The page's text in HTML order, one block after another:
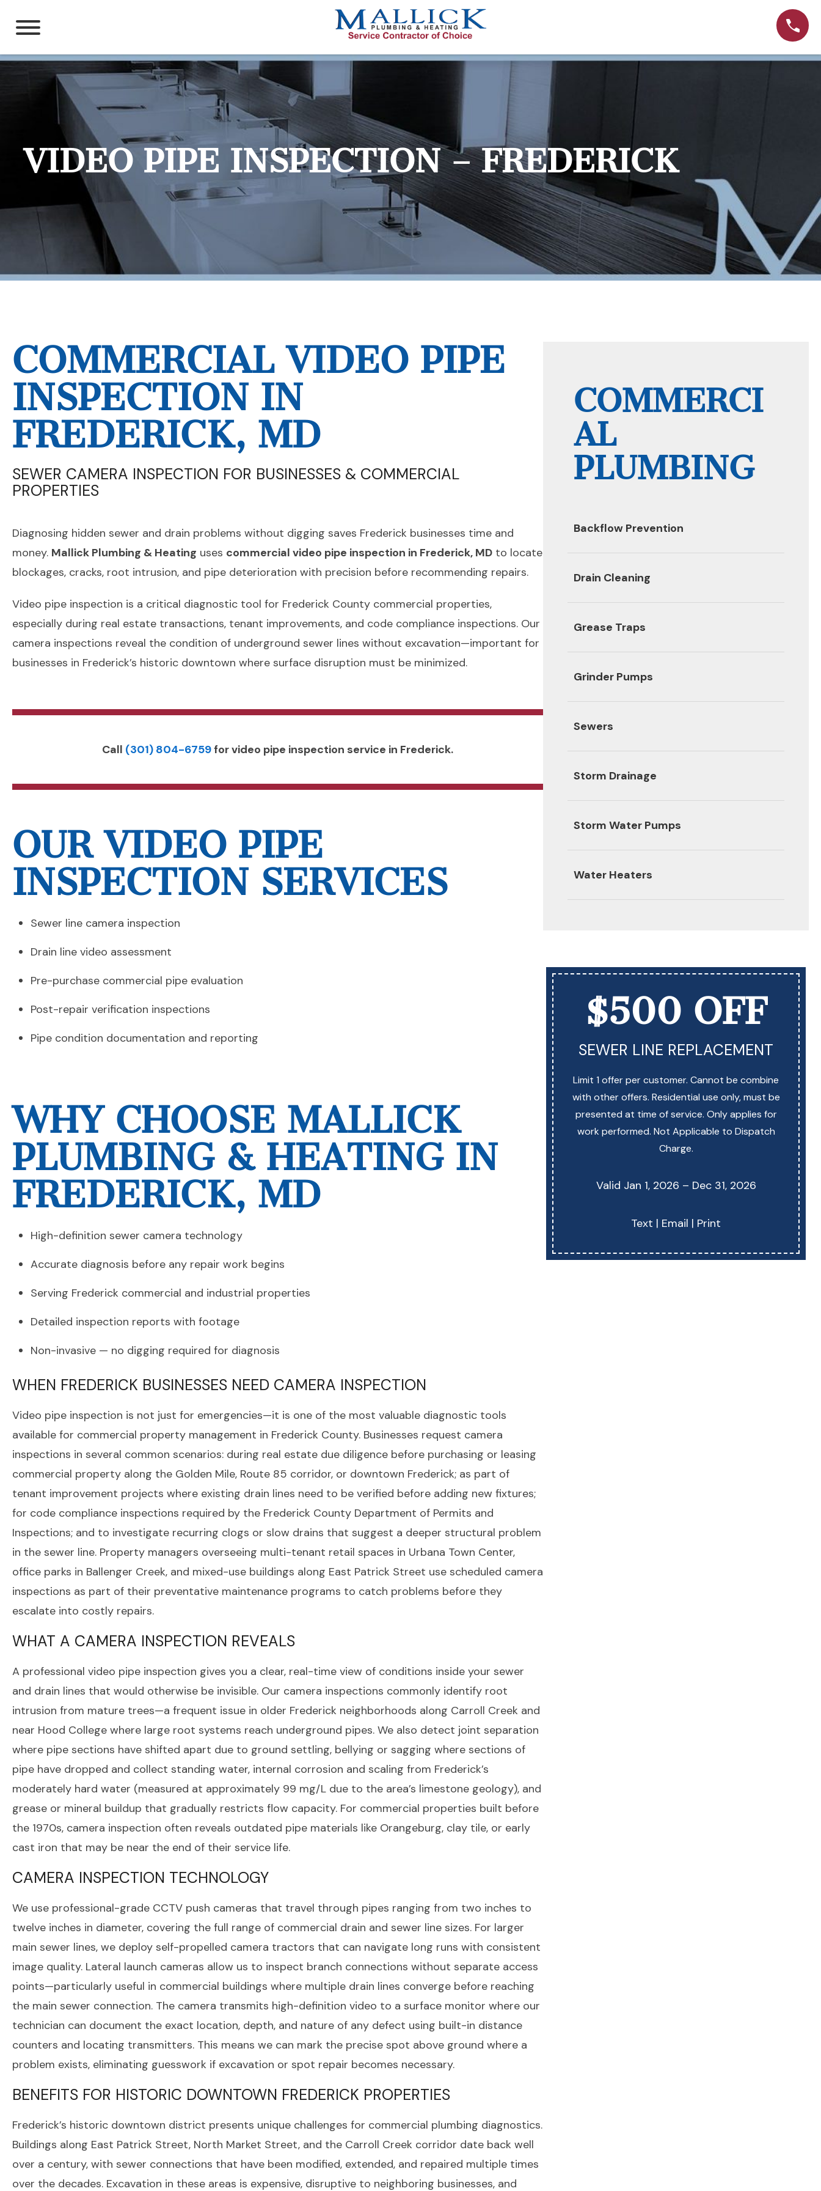
VIDEO PIPE INSPECTION – FREDERICK
COMMERCIAL VIDEO PIPE
INSPECTION IN
FREDERICK, MD
SEWER CAMERA INSPECTION FOR BUSINESSES & COMMERCIAL
PROPERTIES
Diagnosing hidden sewer and drain problems without digging saves Frederick businesses time and
money. Mallick Plumbing & Heating uses commercial video pipe inspection in Frederick, MD to locate
blockages, cracks, root intrusion, and pipe deterioration with precision before recommending repairs.
Video pipe inspection is a critical diagnostic tool for Frederick County commercial properties,
especially during real estate transactions, tenant improvements, and code compliance inspections. Our
camera inspections reveal the condition of underground sewer lines without excavation—important for
businesses in Frederick’s historic downtown where surface disruption must be minimized.
Call (301) 804-6759for video pipe inspection service in Frederick.
OUR VIDEO PIPE
INSPECTION SERVICES
Sewer line camera inspection
Drain line video assessment
Pre-purchase commercial pipe evaluation
Post-repair verification inspections
Pipe condition documentation and reporting
WHY CHOOSE MALLICK
PLUMBING & HEATING IN
FREDERICK, MD
High-definition sewer camera technology
Accurate diagnosis before any repair work begins
Serving Frederick commercial and industrial properties
Detailed inspection reports with footage
Non-invasive — no digging required for diagnosis
WHEN FREDERICK BUSINESSES NEED CAMERA INSPECTION
Video pipe inspection is not just for emergencies—it is one of the most valuable diagnostic tools
available for commercial property management in Frederick County. Businesses request camera
inspections in several common scenarios: during real estate due diligence before purchasing or leasing
commercial property along the Golden Mile, Route 85 corridor, or downtown Frederick; as part of
tenant improvement projects where existing drain lines need to be verified before adding new fixtures;
for code compliance inspections required by the Frederick County Department of Permits and
Inspections; and to investigate recurring clogs or slow drains that suggest a deeper structural problem
in the sewer line. Property managers overseeing multi-tenant retail spaces in Urbana Town Center,
office parks in Ballenger Creek, and mixed-use buildings along East Patrick Street use scheduled camera
inspections as part of their preventative maintenance programs to catch problems before they
escalate into costly repairs.
WHAT A CAMERA INSPECTION REVEALS
A professional video pipe inspection gives you a clear, real-time view of conditions inside your sewer
and drain lines that would otherwise be invisible. Our camera inspections commonly identify root
intrusion from mature trees—a frequent issue in older Frederick neighborhoods along Carroll Creek and
near Hood College where large root systems reach underground pipes. We also detect joint separation
where pipe sections have shifted apart due to ground settling, bellying or sagging where sections of
pipe have dropped and collect standing water, internal corrosion and scaling from Frederick’s
moderately hard water (measured at approximately 99 mg/L due to the area’s limestone geology), and
grease or mineral buildup that gradually restricts flow capacity. For commercial properties built before
the 1970s, camera inspection often reveals outdated pipe materials like Orangeburg, clay tile, or early
cast iron that may be near the end of their service life.
CAMERA INSPECTION TECHNOLOGY
We use professional-grade CCTV push cameras that travel through pipes ranging from two inches to
twelve inches in diameter, covering the full range of commercial drain and sewer line sizes. For larger
main sewer lines, we deploy self-propelled camera tractors that can navigate long runs with consistent
image quality. Lateral launch cameras allow us to inspect branch connections without separate access
points—particularly useful in commercial buildings where multiple drain lines converge before reaching
the main sewer connection. The camera transmits high-definition video to a surface monitor where our
technician can document the exact location, depth, and nature of any defect using built-in distance
counters and locating transmitters. This means we can mark the precise spot above ground where a
problem exists, eliminating guesswork if excavation or spot repair becomes necessary.
BENEFITS FOR HISTORIC DOWNTOWN FREDERICK PROPERTIES
Frederick’s historic downtown district presents unique challenges for commercial plumbing diagnostics.
Buildings along East Patrick Street, North Market Street, and the Carroll Creek corridor date back well
over a century, with sewer connections that have been modified, extended, and repaired multiple times
over the decades. Excavation in these areas is expensive, disruptive to neighboring businesses, and
COMMERCI
AL
PLUMBING
Backflow Prevention
Drain Cleaning
Grease Traps
Grinder Pumps
Sewers
Storm Drainage
Storm Water Pumps
Water Heaters
$500 OFF
SEWER LINE REPLACEMENT
Limit 1 offer per customer. Cannot be combine
with other offers. Residential use only, must be
presented at time of service. Only applies for
work performed. Not Applicable to Dispatch
Charge.
Valid Jan 1, 2026 – Dec 31, 2026
Text | Email | Print